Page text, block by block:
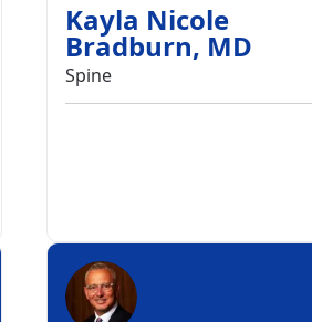
Kayla Nicole
Bradburn, MD
Spine